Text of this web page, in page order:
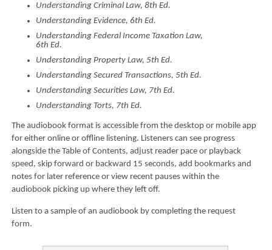
Understanding Criminal Law, 8th Ed.
Understanding Evidence, 6th Ed.
Understanding Federal Income Taxation Law,
6th Ed.
Understanding Property Law, 5th Ed.
Understanding Secured Transactions, 5th Ed.
Understanding Securities Law, 7th Ed.
Understanding Torts, 7th Ed.
The audiobook format is accessible from the desktop or mobile app
for either online or offline listening. Listeners can see progress
alongside the Table of Contents, adjust reader pace or playback
speed, skip forward or backward 15 seconds, add bookmarks and
notes for later reference or view recent pauses within the
audiobook picking up where they left off.
Listen to a sample of an audiobook by completing the request
form.